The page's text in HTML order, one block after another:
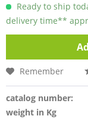
Ready to ship
delivery time**
Remember
catalog number:
weight in Kg